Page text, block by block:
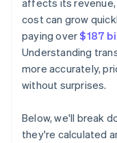
affects its revenue,
cost can grow
paying over$187
Understanding
more accurately,
without surprises.
Below, we'll break
they're calculated